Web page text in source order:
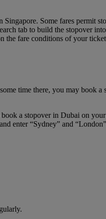
Singapore. Some fares permit
tab to build the stopover
the fare conditions of your
time there, you may book
a stopover in Dubai on
enter “Sydney” and